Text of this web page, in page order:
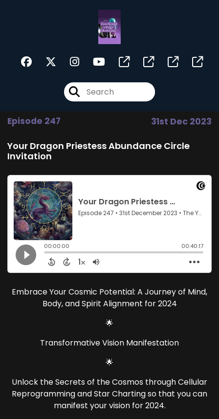
Episode 247 31st Dec 2023
Your Dragon Priestess Abundance Circle
Invitation
Embrace Your Cosmic Potential: A Journey of Mind,
Body, and Spirit Alignment for 2024
🌟
Transformative Vision Manifestation
🌟
Unlock the Secrets of the Cosmos through Cellular
Reprogramming and Star Charting so that you can
manifest your vision for 2024.